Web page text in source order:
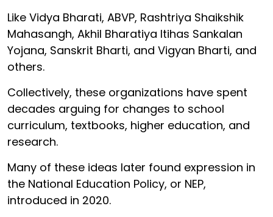
Like Vidya Bharati, ABVP, Rashtriya Shaikshik
Mahasangh, Akhil Bharatiya Itihas Sankalan
Yojana, Sanskrit Bharti, and Vigyan Bharti, and
others.
Collectively, these organizations have spent
decades arguing for changes to school
curriculum, textbooks, higher education, and
research.
Many of these ideas later found expression in
the National Education Policy, or NEP,
introduced in 2020.